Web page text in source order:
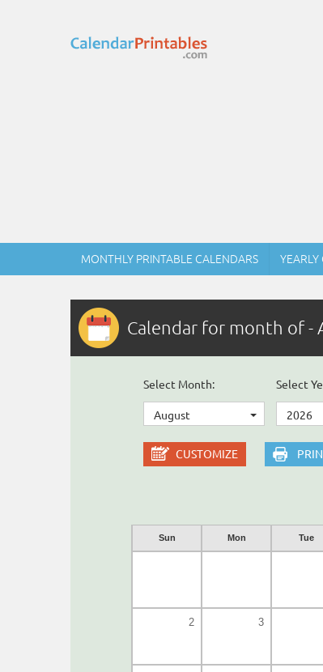
MONTHLY PRINTABLE CALENDARS YEARLY
Calendar for month of -
Select Month:
August
Select
2026
CUSTOMIZE
Sun Mon Tue
2 3